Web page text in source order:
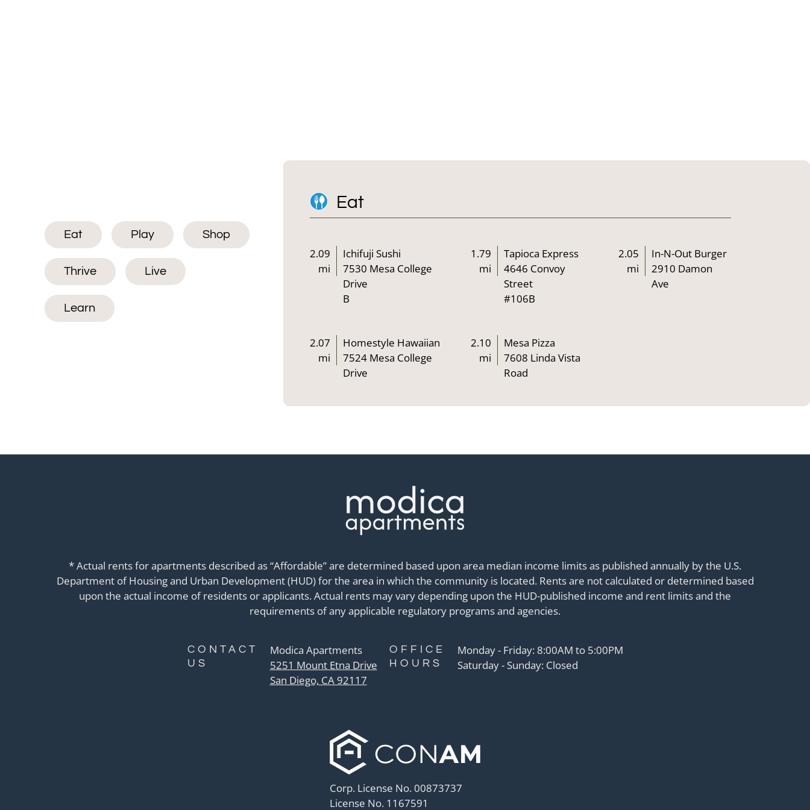
Eat Play Shop
Thrive Live
Learn
Eat
Ichifuji Sushi
7530 Mesa College
Drive
B
2.09
mi
Tapioca Express
4646 Convoy
Street
#106B
1.79
mi
In-N-Out Burger
2910 Damon
Ave
2.05
mi
Homestyle Hawaiian
7524 Mesa College
Drive
2.07
mi
Mesa Pizza
7608 Linda Vista
Road
2.10
mi
* Actual rents for apartments described as “Affordable” are determined based upon area median income limits as published annually by the U.S.
Department of Housing and Urban Development (HUD) for the area in which the community is located. Rents are not calculated or determined based
upon the actual income of residents or applicants. Actual rents may vary depending upon the HUD-published income and rent limits and the
requirements of any applicable regulatory programs and agencies.
CONTACT
US
Modica Apartments
5251 Mount Etna Drive
San Diego, CA 92117
OFFICE
HOURS
Monday - Friday: 8:00AM to 5:00PM
Saturday - Sunday: Closed
Corp. License No. 00873737
License No. 1167591